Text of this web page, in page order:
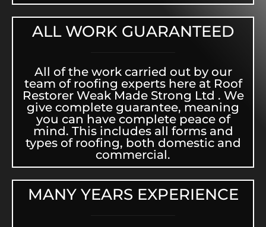
ALL WORK GUARANTEED
All of the work carried out by our
team of roofing experts here at Roof
Restorer Weak Made Strong Ltd . We
give complete guarantee, meaning
you can have complete peace of
mind. This includes all forms and
types of roofing, both domestic and
commercial.
MANY YEARS EXPERIENCE